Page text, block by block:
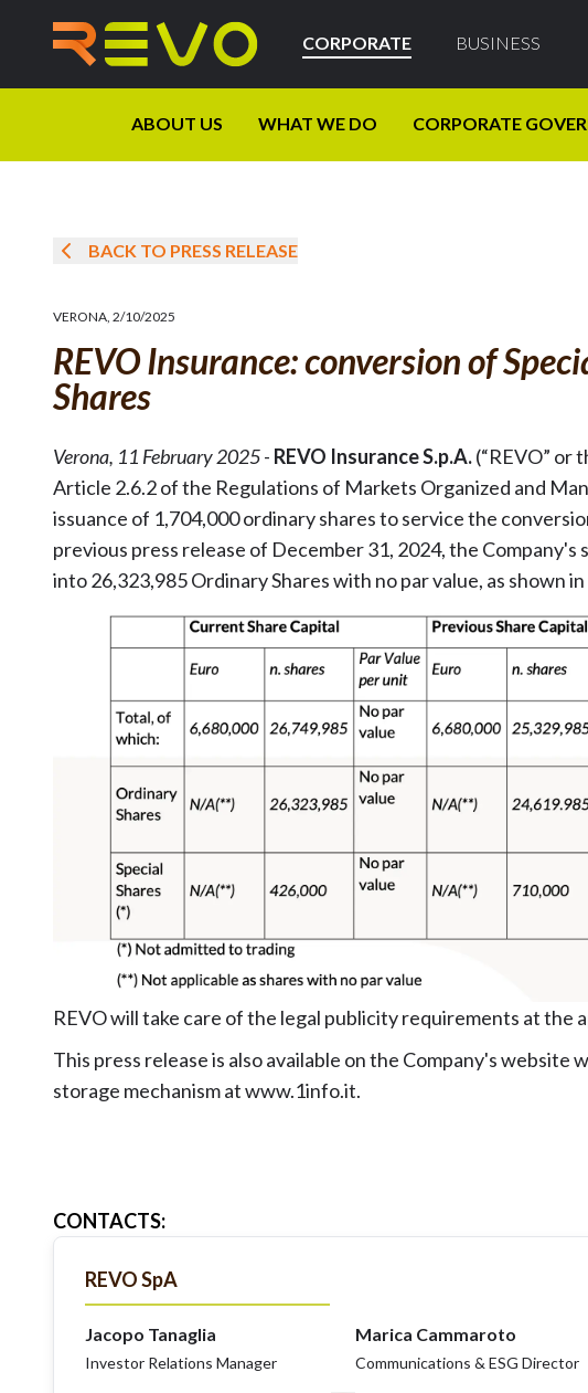
CORPORATE BUSINESS
ABOUT US WHAT WE DO CORPORATE
BACK TO PRESS RELEASE
VERONA, 2/10/2025
REVO Insurance: conversion of
Shares
Verona, 11 February 2025- REVO Insurance S.p.A.(“REVO” or
Article 2.6.2 of the Regulations of Markets Organized and
issuance of 1,704,000 ordinary shares to service the
previous press release of December 31, 2024, the Company's
into 26,323,985 Ordinary Shares with no par value, as shown
REVO will take care of the legal publicity requirements at the
This press release is also available on the Company's
storage mechanism at www.1info.it.
CONTACTS:
REVO SpA
Jacopo Tanaglia
Investor Relations Manager
Marica Cammaroto
Communications & ESG Director